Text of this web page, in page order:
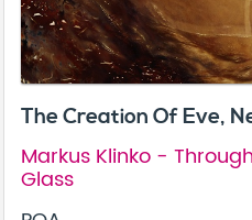
The Creation Of Eve,
Markus Klinko -
Glass